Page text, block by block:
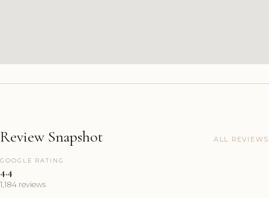
Review Snapshot ALL REVIEWS
GOOGLE RATING
4.4
1,184 reviews